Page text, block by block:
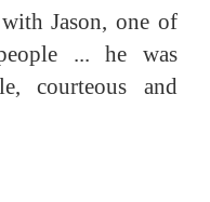
Jason, one of
... he was
courteous and